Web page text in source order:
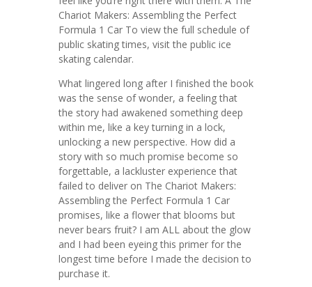
Chariot Makers: Assembling the Perfect
Formula 1 Car To view the full schedule of
public skating times, visit the public ice
skating calendar.
What lingered long after I finished the book
was the sense of wonder, a feeling that
the story had awakened something deep
within me, like a key turning in a lock,
unlocking a new perspective. How did a
story with so much promise become so
forgettable, a lackluster experience that
failed to deliver on The Chariot Makers:
Assembling the Perfect Formula 1 Car
promises, like a flower that blooms but
never bears fruit? I am ALL about the glow
and I had been eyeing this primer for the
longest time before I made the decision to
purchase it.